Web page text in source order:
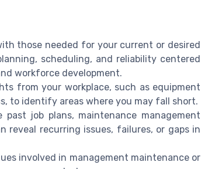
those needed for your current or desired
scheduling, and reliability centered
workforce development.
from your workplace, such as equipment
to identify areas where you may fall short.
past job plans, maintenance management
reveal recurring issues, failures, or gaps in
involved in management maintenance or